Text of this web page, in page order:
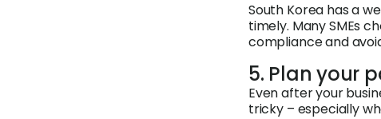
South Korea has a
timely. Many SMEs
compliance and
5. Plan your
Even after your
tricky – especially